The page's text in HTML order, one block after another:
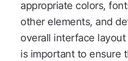
appropriate colors,
other elements, and
overall interface
is important to ensure